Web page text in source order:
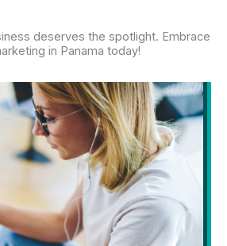
deserves the spotlight. Embrace
in Panama today!